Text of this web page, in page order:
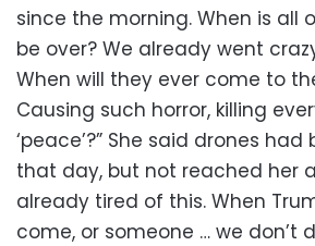
since the morning. When is all
be over? We already went
When will they ever come to
Causing such horror, killing
‘peace’?” She said drones had
that day, but not reached her
already tired of this. When
come, or someone … we don’t